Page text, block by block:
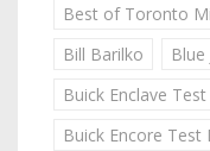
Best of Toronto
Bill Barilko
Blue
Buick Enclave
Buick Encore Test